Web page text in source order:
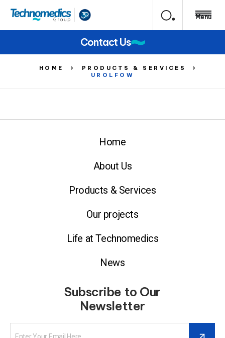
Menu
Contact Us
HOME
PRODUCTS & SERVICES
UROLFOW
Home
About Us
Products & Services
Our projects
Life at Technomedics
News
Subscribe to Our
Newsletter